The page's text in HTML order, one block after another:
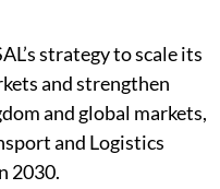
strategy to scale its
and strengthen
and global markets,
and Logistics
2030.